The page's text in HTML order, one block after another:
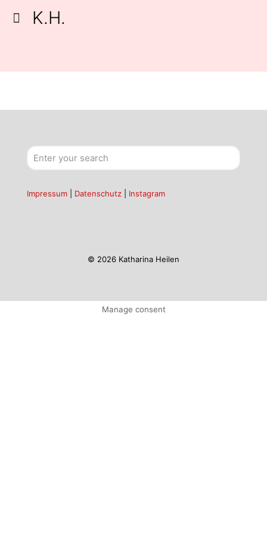
K.H.
Impressum Datenschutz Instagram
© 2026 Katharina Heilen
Manage consent